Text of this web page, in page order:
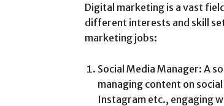
Digital marketing is a vast
different interests and skill
marketing jobs:
Social Media Manager: A
managing content on
Instagram etc., engaging